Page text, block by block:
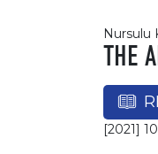
Nursulu
THE
[2021]